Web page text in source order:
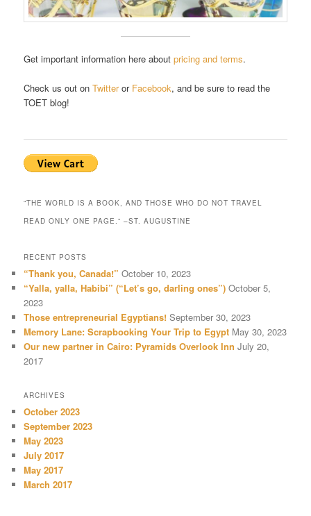
Get important information here aboutpricing and terms.
Check us out onTwitteror Facebook, and be sure to read the
TOET blog!
“THE WORLD IS A BOOK, AND THOSE WHO DO NOT TRAVEL
READ ONLY ONE PAGE.” –ST. AUGUSTINE
RECENT POSTS
“Thank you, Canada!” October 10, 2023
“Yalla, yalla, Habibi” (“Let’s go, darling ones”) October 5,
2023
Those entrepreneurial Egyptians! September 30, 2023
Memory Lane: Scrapbooking Your Trip to Egypt May 30, 2023
Our new partner in Cairo: Pyramids Overlook Inn July 20,
2017
ARCHIVES
October 2023
September 2023
May 2023
July 2017
May 2017
March 2017